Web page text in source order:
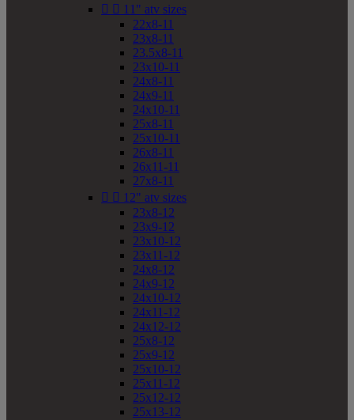
  11" atv sizes
22x8-11
23x8-11
23.5x8-11
23x10-11
24x8-11
24x9-11
24x10-11
25x8-11
25x10-11
26x8-11
26x11-11
27x8-11
  12" atv sizes
23x8-12
23x9-12
23x10-12
23x11-12
24x8-12
24x9-12
24x10-12
24x11-12
24x12-12
25x8-12
25x9-12
25x10-12
25x11-12
25x12-12
25x13-12